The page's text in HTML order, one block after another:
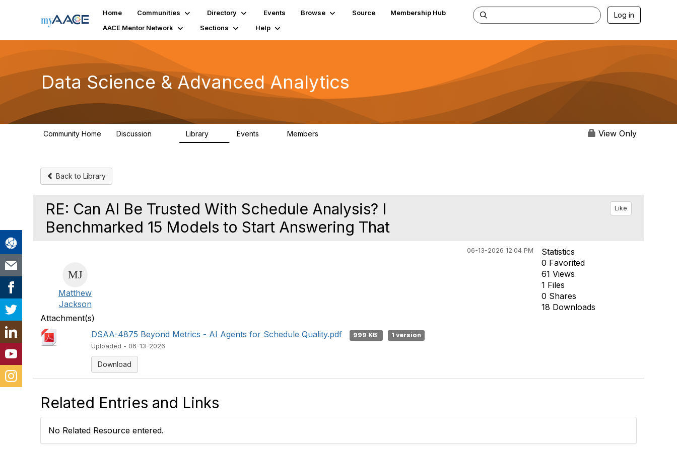
Home Communities Directory Events Browse Source
Membership Hub
AACE Mentor Network
Sections Help
Log in
Data Science & Advanced Analytics
Community Home Discussion Library Events Members View Only
Back to Library
RE: Can AI Be Trusted With Schedule Analysis? I
Benchmarked 15 Models to Start Answering That
Like
06-13-2026 12:04 PM
Matthew
Jackson
Statistics
0 Favorited
61 Views
1 Files
0 Shares
18 Downloads
Attachment(s)
DSAA-4875 Beyond Metrics - AI Agents for Schedule Quality.pdf
999 KB
1 version
Uploaded - 06-13-2026
Download
Related Entries and Links
No Related Resource entered.